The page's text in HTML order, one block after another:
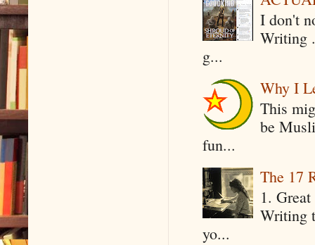
I don't
Writing
g...
Why I
This
be
fun...
The 17
1.
Writing
yo...